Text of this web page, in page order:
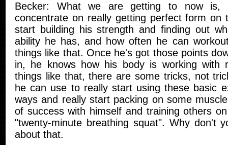
Becker: What we are getting to now is,
concentrate on really getting perfect form on
start building his strength and finding out
ability he has, and how often he can
things like that. Once he's got those points
in, he knows how his body is working with
things like that, there are some tricks, not
he can use to really start using these basic
ways and really start packing on some
of success with himself and training others
"twenty-minute breathing squat". Why don't
about that.